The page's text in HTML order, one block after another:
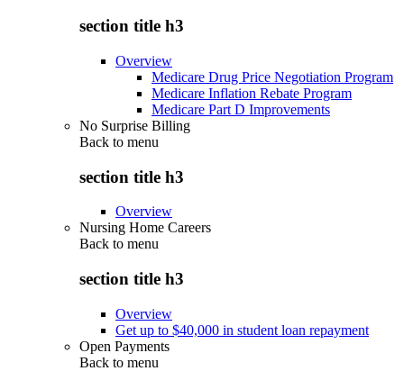
section title h3
Overview
Medicare Drug Price Negotiation Program
Medicare Inflation Rebate Program
Medicare Part D Improvements
No Surprise Billing
Back to menu
section title h3
Overview
Nursing Home Careers
Back to menu
section title h3
Overview
Get up to $40,000 in student loan repayment
Open Payments
Back to menu